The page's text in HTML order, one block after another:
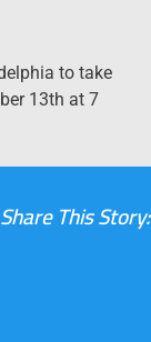
to take
13th at 7
Share This Story: